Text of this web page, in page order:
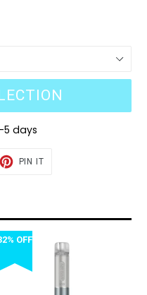
days
PIN IT
OFF